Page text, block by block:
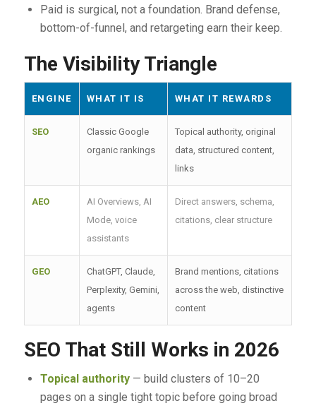
Paid is surgical, not a foundation. Brand defense,
bottom-of-funnel, and retargeting earn their keep.
The Visibility Triangle
ENGINE WHAT IT IS WHAT IT REWARDS
SEO
Classic Google
organic rankings
Topical authority, original
data, structured content,
links
AEO
AI Overviews, AI
Mode, voice
assistants
Direct answers, schema,
citations, clear structure
GEO
ChatGPT, Claude,
Perplexity, Gemini,
agents
Brand mentions, citations
across the web, distinctive
content
SEO That Still Works in 2026
Topical authority— build clusters of 10–20
pages on a single tight topic before going broad